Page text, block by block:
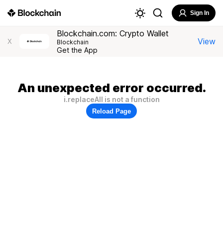
Sign In
X
Blockchain.com: Crypto Wallet
Blockchain
Get the App
View
An unexpected error occurred.
i.replaceAll is not a function
Reload Page